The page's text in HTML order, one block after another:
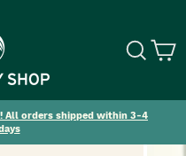
All orders shipped within 3-4